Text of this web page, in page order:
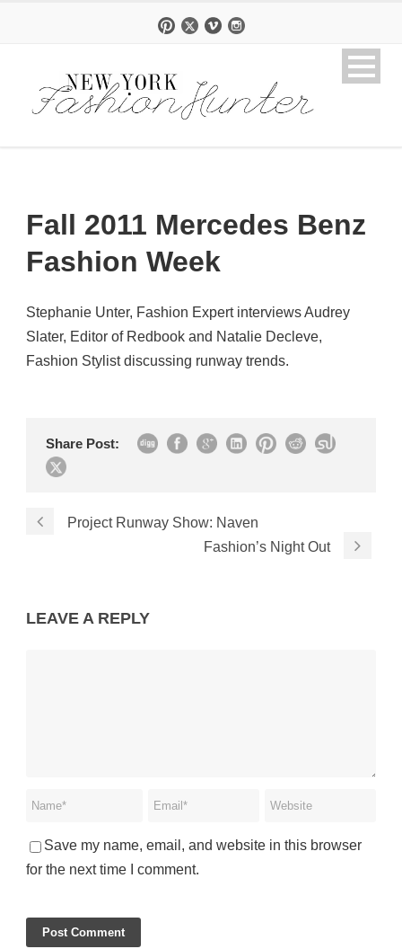
Fall 2011 Mercedes Benz
Fashion Week
Stephanie Unter, Fashion Expert interviews Audrey
Slater, Editor of Redbook and Natalie Decleve,
Fashion Stylist discussing runway trends.
Share Post:
Project Runway Show: Naven
Fashion’s Night Out
LEAVE A REPLY
Save my name, email, and website in this browser
for the next time I comment.